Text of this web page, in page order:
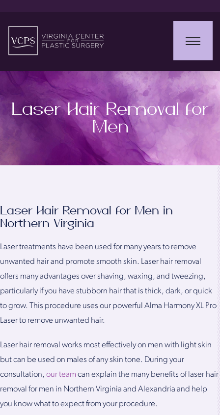
Laser Hair Removal for
Men
Laser Hair Removal for Men in
Northern Virginia
Laser treatments have been used for many years to remove
unwanted hair and promote smooth skin. Laser hair removal
offers many advantages over shaving, waxing, and tweezing,
particularly if you have stubborn hair that is thick, dark, or quick
to grow. This procedure uses our powerful Alma Harmony XL Pro
Laser to remove unwanted hair.
Laser hair removal works most effectively on men with light skin
but can be used on males of any skin tone. During your
consultation, our team can explain the many benefits of laser hair
removal for men in Northern Virginia and Alexandria and help
you know what to expect from your procedure.